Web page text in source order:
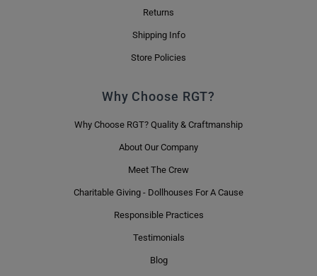
Returns
Shipping Info
Store Policies
Why Choose RGT?
Why Choose RGT? Quality & Craftmanship
About Our Company
Meet The Crew
Charitable Giving - Dollhouses For A Cause
Responsible Practices
Testimonials
Blog